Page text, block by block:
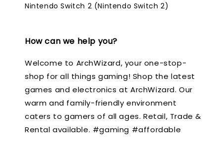
Nintendo Switch 2 (Nintendo Switch 2)
How can we help you?
Welcome to ArchWizard, your one-stop-
shop for all things gaming! Shop the latest
games and electronics at ArchWizard. Our
warm and family-friendly environment
caters to gamers of all ages. Retail, Trade &
Rental available. #gaming #affordable